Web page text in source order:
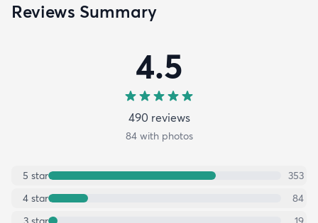
Reviews Summary
4.5
490 reviews
84with photos
5 star
353
4 star
84